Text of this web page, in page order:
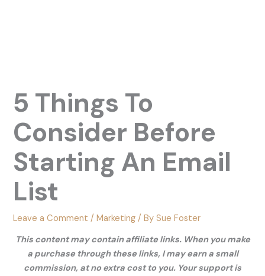
5 Things To
Consider Before
Starting An Email
List
Leave a Comment /Marketing / BySue Foster
This content may contain affiliate links. When you make
a purchase through these links, I may earn a small
commission, at no extra cost to you. Your support is